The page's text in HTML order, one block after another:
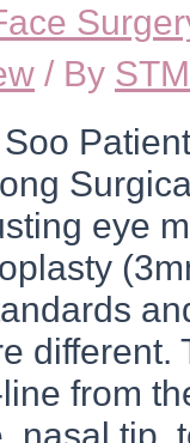
/ By
eye
different.
from
nasal tip,